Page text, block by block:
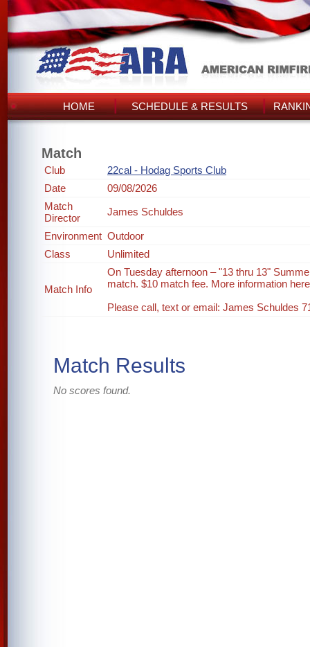
HOME SCHEDULE & RESULTS
Match
Club
22cal - Hodag Sports Club
Date
09/08/2026
Match
Director
James Schuldes
Environment Outdoor
Class
Unlimited
Match Info
On Tuesday afternoon – "13 thru 13"
match. $10 match fee. More information
Please call, text or email: James Schuldes
Match Results
No scores found.